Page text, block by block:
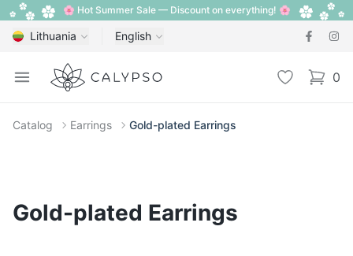
🌸 Hot Summer Sale — Discount on everything! 🌸
Lithuania English
Open menu
Calypso Wishlist 0
items
Catalog Earrings Gold-plated Earrings
Gold-plated Earrings